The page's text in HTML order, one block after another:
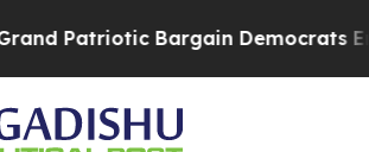
Patriotic Bargain Democrats